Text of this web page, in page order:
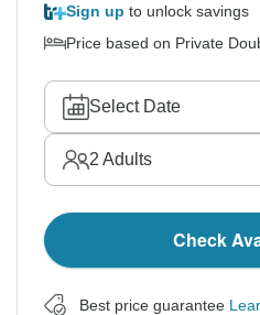
Sign up to unlock savings
Price based on Private
Select Date
2 Adults
Check
Best price guarantee